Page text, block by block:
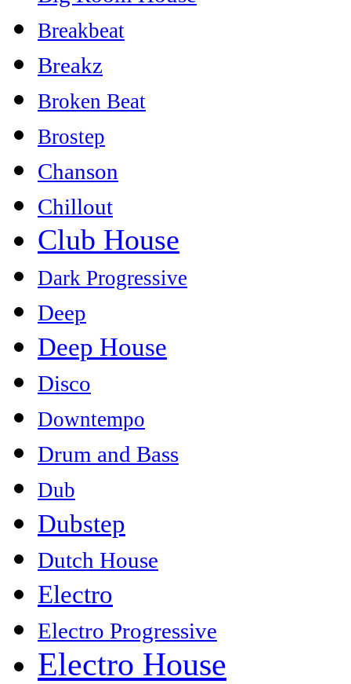
Breakbeat
Breakz
Broken Beat
Brostep
Chanson
Chillout
Club House
Dark Progressive
Deep
Deep House
Disco
Downtempo
Drum and Bass
Dub
Dubstep
Dutch House
Electro
Electro Progressive
Electro House